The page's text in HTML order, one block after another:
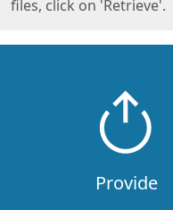
files, click on 'Retrieve'.
Provide